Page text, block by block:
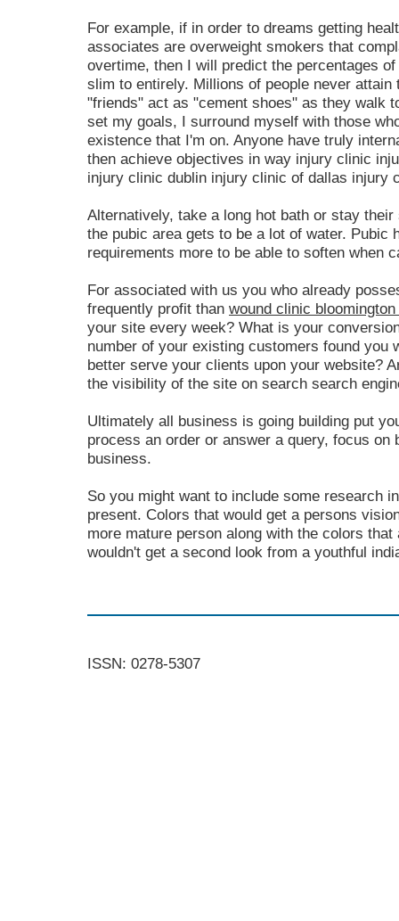
For example, if in order to dreams getting
associates are overweight smokers that
overtime, then I will predict the percentages
slim to entirely. Millions of people never
"friends" act as "cement shoes" as they walk
set my goals, I surround myself with those
existence that I'm on. Anyone have truly
then achieve objectives in way injury clinic
injury clinic dublin injury clinic of dallas injury
Alternatively, take a long hot bath or stay
the pubic area gets to be a lot of water. Pubic
requirements more to be able to soften when
For associated with us you who already
frequently profit than wound clinic
your site every week? What is your
number of your existing customers found you
better serve your clients upon your website?
the visibility of the site on search search
Ultimately all business is going building put
process an order or answer a query, focus on
business.
So you might want to include some research
present. Colors that would get a persons
more mature person along with the colors
wouldn't get a second look from a youthful
ISSN: 0278-5307